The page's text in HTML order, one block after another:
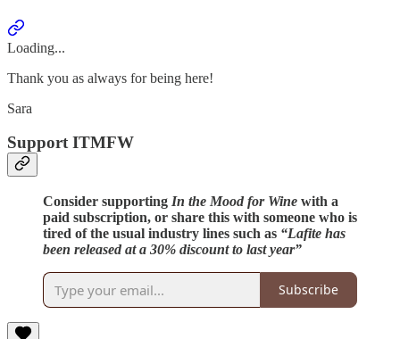
Loading...
Thank you as always for being here!
Sara
Support ITMFW
Consider supporting In the Mood for Wine with a
paid subscription, or share this with someone who is
tired of the usual industry lines such as “Lafite has
been released at a 30% discount to last year”
Subscribe